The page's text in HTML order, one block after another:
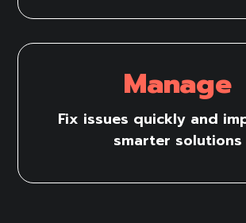
Manage
Fix issues quickly and
smarter solutions